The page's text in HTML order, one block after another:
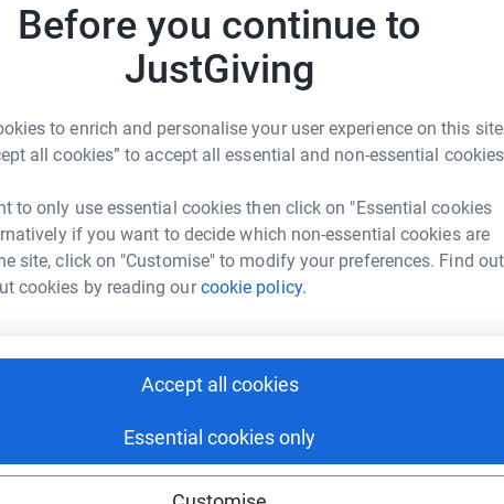
Before you continue to
JustGiving
to enrich and personalise your user experience on this
all cookies” to accept all essential and non-essential
to only use essential cookies then click on "Essential cookies
if you want to decide which non-essential cookies are
site, click on "Customise" to modify your preferences. Find out
cookies by reading ourcookie policy.
Accept all cookies
Essential cookies only
Mind and automatically reclaims Gift
even more.
FG
help raise up to 5x more in
to make it happen:
LinkedIn X Email
C